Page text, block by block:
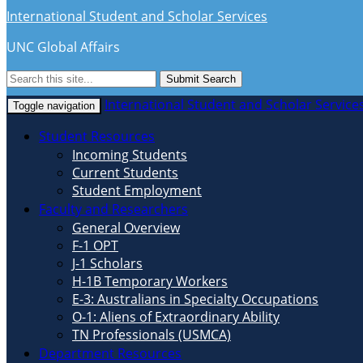
International Student and Scholar Services
UNC Global Affairs
Submit Search
Toggle navigation
International Student and Scholar
Student Resources
Incoming Students
Current Students
Student Employment
Faculty and Researchers
General Overview
F-1 OPT
J-1 Scholars
H-1B Temporary Workers
E-3: Australians in Specialty Occupations
O-1: Aliens of Extraordinary Ability
TN Professionals (USMCA)
Department Resources